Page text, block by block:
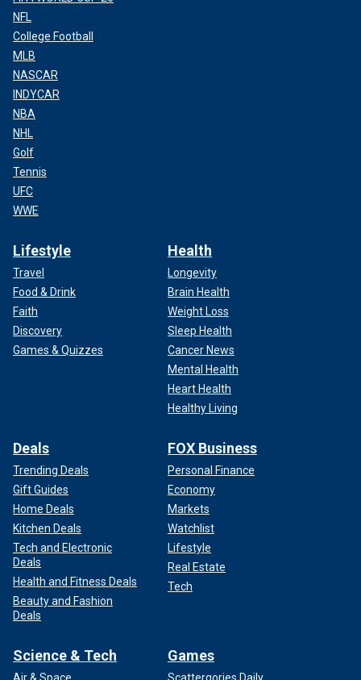
NFL
College Football
MLB
NASCAR
INDYCAR
NBA
NHL
Golf
Tennis
UFC
WWE
Lifestyle
Travel
Food & Drink
Faith
Discovery
Games & Quizzes
Health
Longevity
Brain Health
Weight Loss
Sleep Health
Cancer News
Mental Health
Heart Health
Healthy Living
Deals
Trending Deals
Gift Guides
Home Deals
Kitchen Deals
Tech and Electronic
Deals
Health and Fitness Deals
Beauty and Fashion
Deals
FOX Business
Personal Finance
Economy
Markets
Watchlist
Lifestyle
Real Estate
Tech
Science & Tech Games